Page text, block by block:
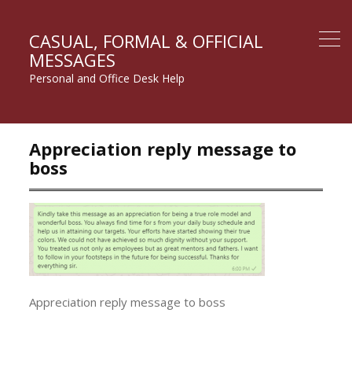
CASUAL, FORMAL & OFFICIAL
MESSAGES
Personal and Office Desk Help
Appreciation reply message to
boss
Appreciation reply message to boss